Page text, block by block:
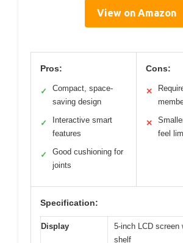
View on Amazon
Pros:
✓
Compact, space-
saving design
✓
Interactive smart
features
✓
Good cushioning for
joints
Cons:
✕
✕
feel
Specification:
Display
5-inch LCD screen
shelf